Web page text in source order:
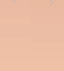
and
being controlling.